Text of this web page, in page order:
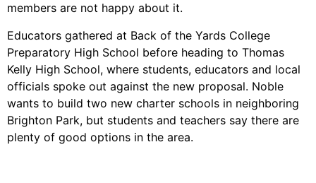
members are not happy about it.
Educators gathered at Back of the Yards College
Preparatory High School before heading to Thomas
Kelly High School, where students, educators and local
officials spoke out against the new proposal. Noble
wants to build two new charter schools in neighboring
Brighton Park, but students and teachers say there are
plenty of good options in the area.